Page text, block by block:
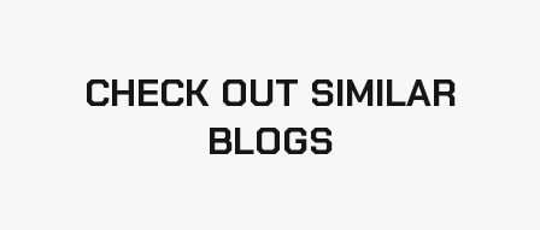
CHECK OUT SIMILAR
BLOGS